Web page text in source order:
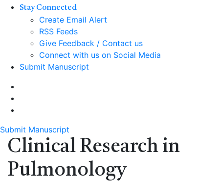
Stay Connected
Create Email Alert
RSS Feeds
Give Feedback / Contact us
Connect with us on Social Media
Submit Manuscript
Submit Manuscript
Clinical Research in
Pulmonology